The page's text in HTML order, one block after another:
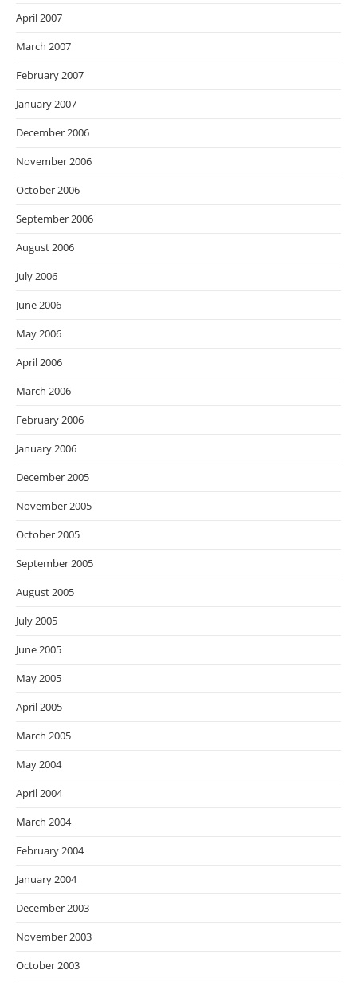
April 2007
March 2007
February 2007
January 2007
December 2006
November 2006
October 2006
September 2006
August 2006
July 2006
June 2006
May 2006
April 2006
March 2006
February 2006
January 2006
December 2005
November 2005
October 2005
September 2005
August 2005
July 2005
June 2005
May 2005
April 2005
March 2005
May 2004
April 2004
March 2004
February 2004
January 2004
December 2003
November 2003
October 2003